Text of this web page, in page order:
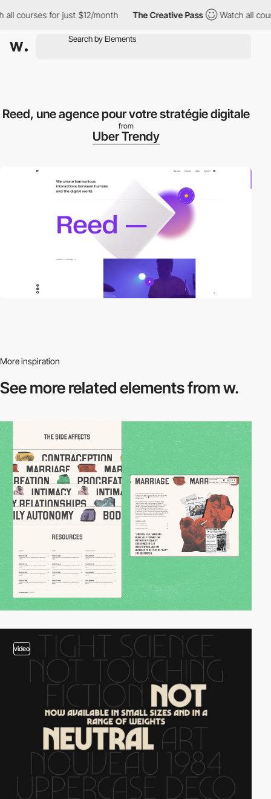
courses for just $12/month The Creative Pass Watch all
Reed, une agence pour votre stratégie digitale
from
Uber Trendy
More inspiration
See more relatedelements from w.
video